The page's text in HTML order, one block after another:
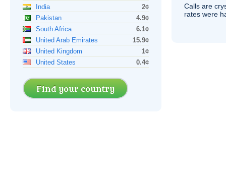
India
2¢
Pakistan
4.9¢
South Africa
6.1¢
United Arab Emirates
15.9¢
United Kingdom
1¢
United States
0.4¢
Find your country
Calls are
rates were